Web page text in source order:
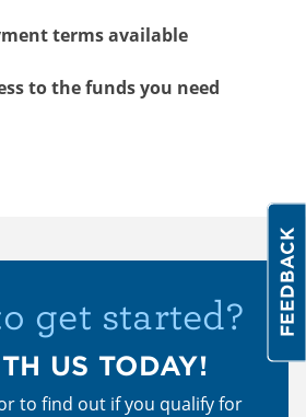
terms available
to the funds you need
get started?
US TODAY!
to find out if you qualify for